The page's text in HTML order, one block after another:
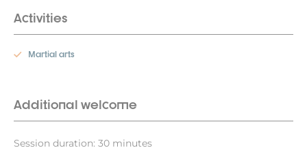
Activities
Martial arts
Additional welcome
Session duration: 30 minutes